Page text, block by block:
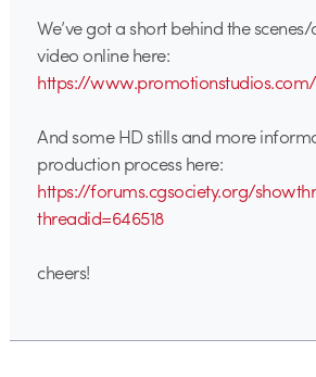
We’ve got a short behind the
video online here:
https://
And some HD stills and more
production process here:
https://forums.cgsociety.org/
threadid=646518
cheers!